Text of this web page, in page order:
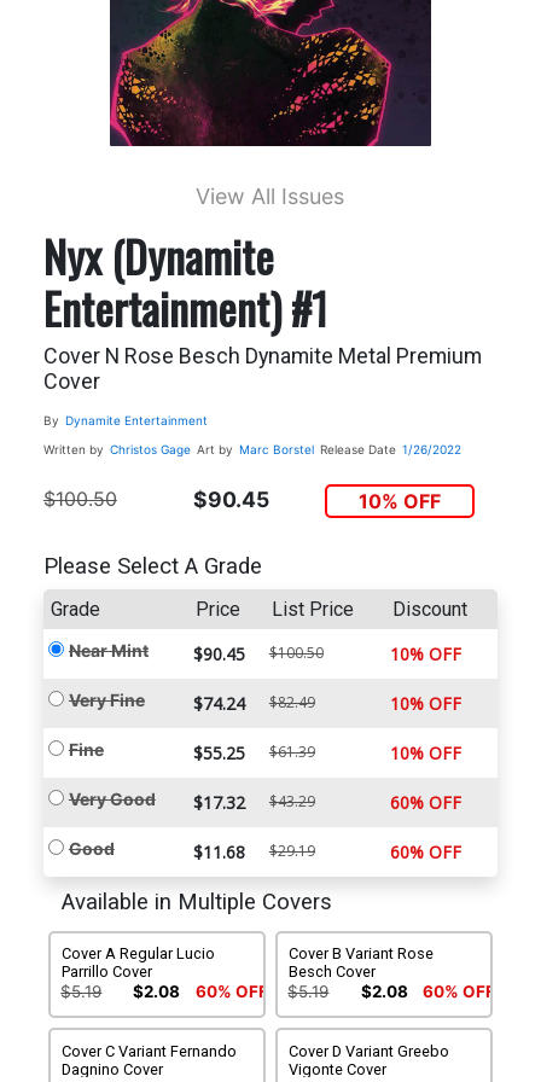
View All Issues
Nyx (Dynamite
Entertainment) #1
Cover N Rose Besch Dynamite Metal Premium
Cover
By Dynamite Entertainment
Written by Christos Gage Art by Marc Borstel Release Date 1/26/2022
$100.50 $90.45 10% OFF
Please Select A Grade
Grade Price List Price Discount
Near Mint $90.45 $100.50 10% OFF
Very Fine $74.24 $82.49 10% OFF
Fine $55.25 $61.39 10% OFF
Very Good $17.32 $43.29 60% OFF
Good $11.68 $29.19 60% OFF
Available in Multiple Covers
Cover A Regular Lucio
Parrillo Cover
$5.19 $2.08 60% OFF
Cover B Variant Rose
Besch Cover
$5.19 $2.08 60% OFF
Cover C Variant Fernando
Dagnino Cover
Cover D Variant Greebo
Vigonte Cover